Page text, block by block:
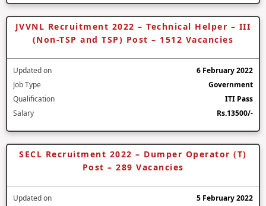
JVVNL Recruitment 2022 – Technical Helper – III
(Non-TSP and TSP) Post – 1512 Vacancies
Updated on
6 February 2022
Job Type
Government
Qualification
ITI Pass
Salary
Rs.13500/-
SECL Recruitment 2022 – Dumper Operator (T)
Post – 289 Vacancies
Updated on
5 February 2022